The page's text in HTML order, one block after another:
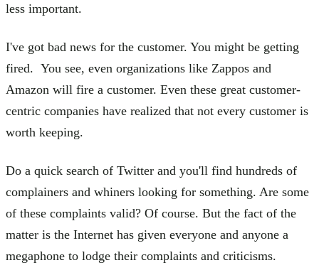
less important.
I've got bad news for the customer. You might be getting
fired. You see, even organizations like Zappos and
Amazon will fire a customer. Even these great customer-
centric companies have realized that not every customer is
worth keeping.
Do a quick search of Twitter and you'll find hundreds of
complainers and whiners looking for something. Are some
of these complaints valid? Of course. But the fact of the
matter is the Internet has given everyone and anyone a
megaphone to lodge their complaints and criticisms.